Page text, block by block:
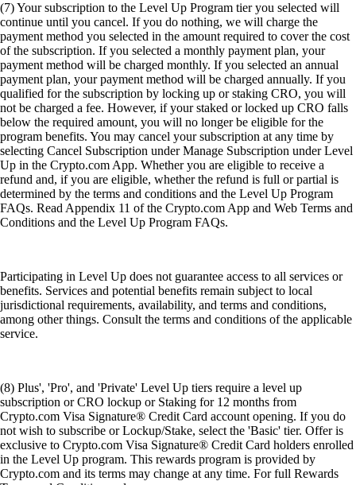
(7) Your subscription to the Level Up Program tier you selected will
continue until you cancel. If you do nothing, we will charge the
payment method you selected in the amount required to cover the cost
of the subscription. If you selected a monthly payment plan, your
payment method will be charged monthly. If you selected an annual
payment plan, your payment method will be charged annually. If you
qualified for the subscription by locking up or staking CRO, you will
not be charged a fee. However, if your staked or locked up CRO falls
below the required amount, you will no longer be eligible for the
program benefits. You may cancel your subscription at any time by
selecting Cancel Subscription under Manage Subscription under Level
Up in the Crypto.com App. Whether you are eligible to receive a
refund and, if you are eligible, whether the refund is full or partial is
determined by the terms and conditions and the Level Up Program
FAQs. Read Appendix 11 of the Crypto.com App and Web Terms and
Conditions and the Level Up Program FAQs.
Participating in Level Up does not guarantee access to all services or
benefits. Services and potential benefits remain subject to local
jurisdictional requirements, availability, and terms and conditions,
among other things. Consult the terms and conditions of the applicable
service.
(8) Plus', 'Pro', and 'Private' Level Up tiers require a level up
subscription or CRO lockup or Staking for 12 months from
Crypto.com Visa Signature® Credit Card account opening. If you do
not wish to subscribe or Lockup/Stake, select the 'Basic' tier. Offer is
exclusive to Crypto.com Visa Signature® Credit Card holders enrolled
in the Level Up program. This rewards program is provided by
Crypto.com and its terms may change at any time. For full Rewards